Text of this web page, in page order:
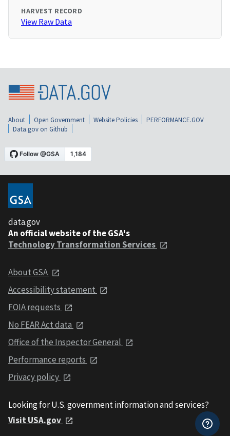
HARVEST RECORD
View Raw Data
About Open Government Website Policies
PERFORMANCE.GOV
Data.gov on Github
data.gov
An official website of the GSA's
Technology Transformation Services
About GSA
Accessibility statement
FOIA requests
No FEAR Act data
Office of the Inspector General
Performance reports
Privacy policy
Looking for U.S. government information and services?
Visit USA.gov